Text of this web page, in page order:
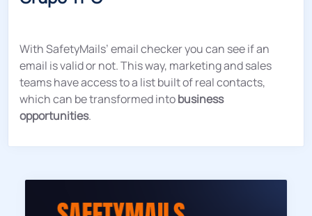
With SafetyMails’ email checker you can see if an
email is valid or not. This way, marketing and sales
teams have access to a list built of real contacts,
which can be transformed intobusiness
opportunities.